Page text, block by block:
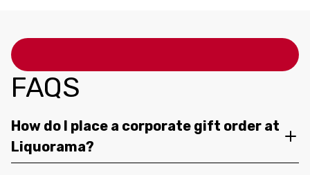
FAQS
How do I place a corporate gift order at
Liquorama?